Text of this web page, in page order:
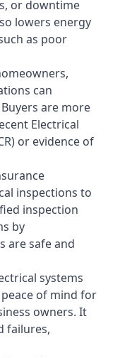
or downtime
lowers energy
as poor
can
are more
Electrical
or evidence of
inspections to
inspection
by
are safe and
systems
of mind for
owners. It
failures,